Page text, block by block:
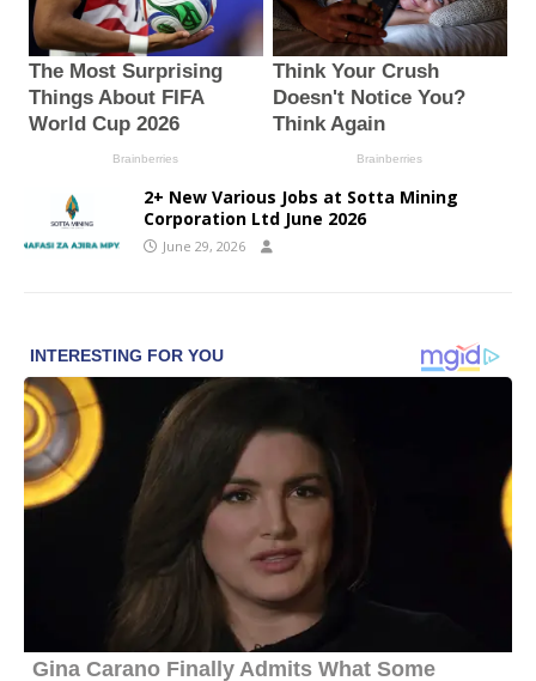
2+ New Various Jobs at Sotta Mining
Corporation Ltd June 2026
June 29, 2026